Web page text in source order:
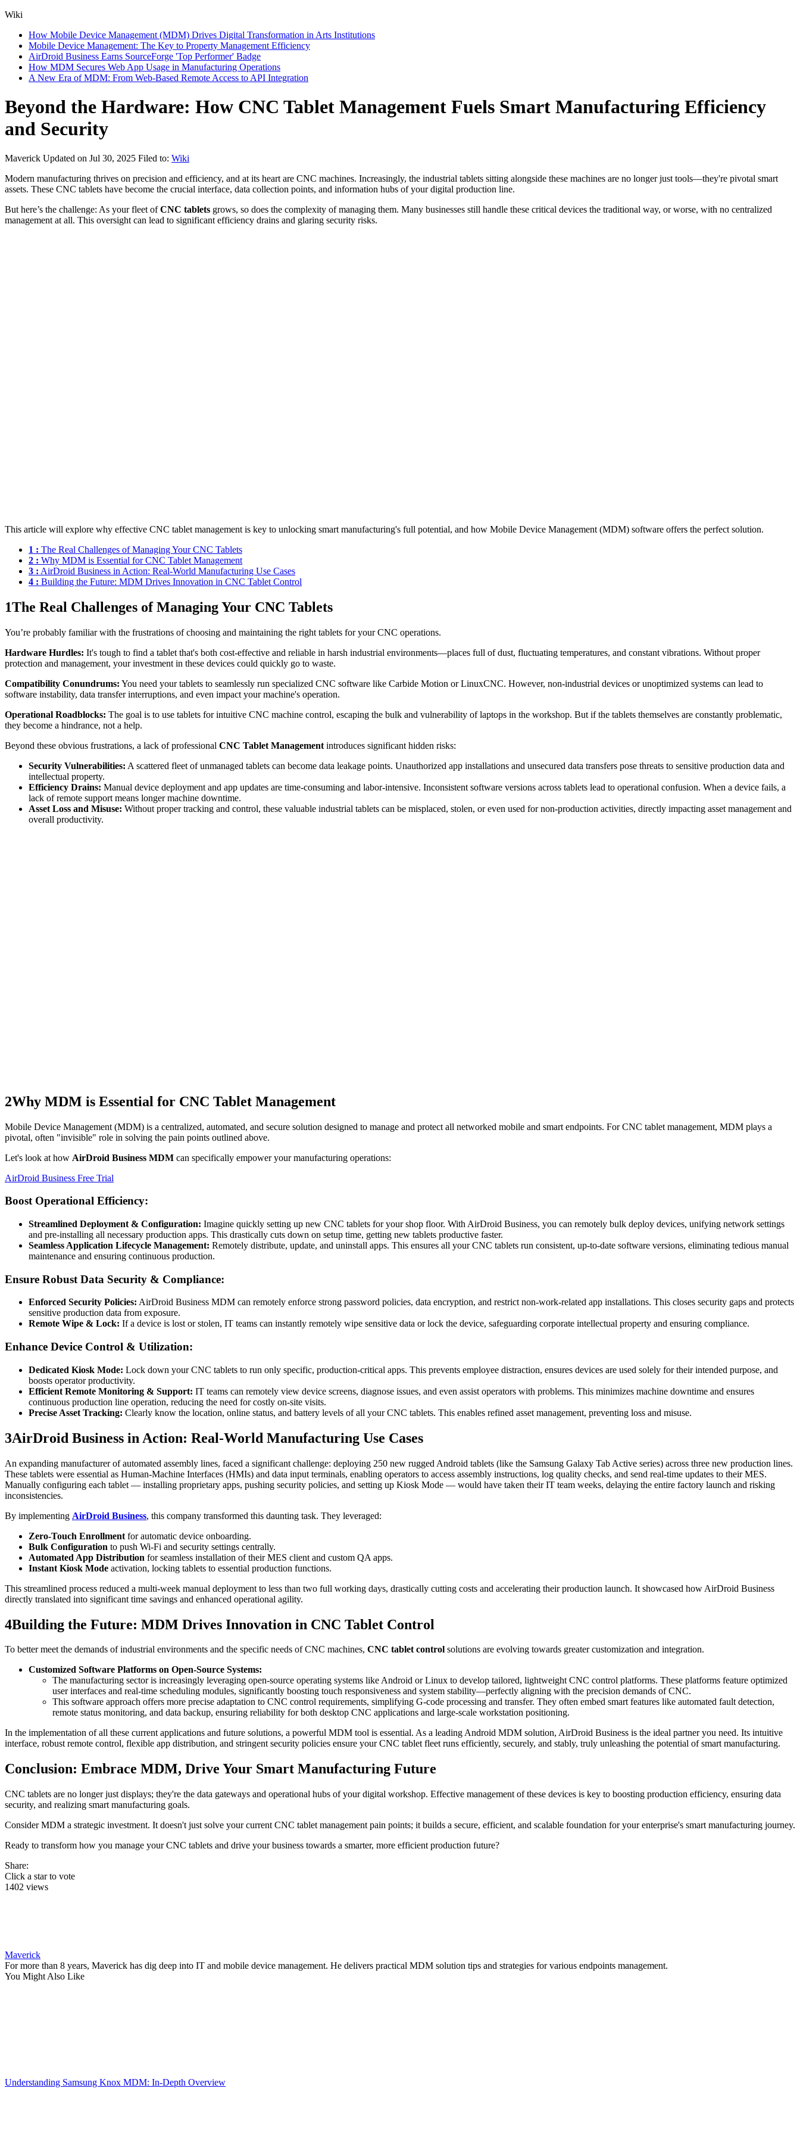
Wiki
How Mobile Device Management (MDM) Drives Digital Transformation in Arts Institutions
Mobile Device Management: The Key to Property Management Efficiency
AirDroid Business Earns SourceForge 'Top Performer' Badge
How MDM Secures Web App Usage in Manufacturing Operations
A New Era of MDM: From Web-Based Remote Access to API Integration
Beyond the Hardware: How CNC Tablet Management Fuels Smart Manufacturing Efficiency
and Security
Maverick Updated on Jul 30, 2025 Filed to: Wiki
Modern manufacturing thrives on precision and efficiency, and at its heart are CNC machines. Increasingly, the industrial tablets sitting alongside these machines are no longer just tools—they're pivotal smart
assets. These CNC tablets have become the crucial interface, data collection points, and information hubs of your digital production line.
But here’s the challenge: As your fleet ofCNC tablets grows, so does the complexity of managing them. Many businesses still handle these critical devices the traditional way, or worse, with no centralized
management at all. This oversight can lead to significant efficiency drains and glaring security risks.
This article will explore why effective CNC tablet management is key to unlocking smart manufacturing's full potential, and how Mobile Device Management (MDM) software offers the perfect solution.
1 : The Real Challenges of Managing Your CNC Tablets
2 : Why MDM is Essential for CNC Tablet Management
3 : AirDroid Business in Action: Real-World Manufacturing Use Cases
4 : Building the Future: MDM Drives Innovation in CNC Tablet Control
1The Real Challenges of Managing Your CNC Tablets
You’re probably familiar with the frustrations of choosing and maintaining the right tablets for your CNC operations.
Hardware Hurdles: It's tough to find a tablet that's both cost-effective and reliable in harsh industrial environments—places full of dust, fluctuating temperatures, and constant vibrations. Without proper
protection and management, your investment in these devices could quickly go to waste.
Compatibility Conundrums: You need your tablets to seamlessly run specialized CNC software like Carbide Motion or LinuxCNC. However, non-industrial devices or unoptimized systems can lead to
software instability, data transfer interruptions, and even impact your machine's operation.
Operational Roadblocks: The goal is to use tablets for intuitive CNC machine control, escaping the bulk and vulnerability of laptops in the workshop. But if the tablets themselves are constantly problematic,
they become a hindrance, not a help.
Beyond these obvious frustrations, a lack of professional CNC Tablet Management introduces significant hidden risks:
Security Vulnerabilities: A scattered fleet of unmanaged tablets can become data leakage points. Unauthorized app installations and unsecured data transfers pose threats to sensitive production data and
intellectual property.
Efficiency Drains: Manual device deployment and app updates are time-consuming and labor-intensive. Inconsistent software versions across tablets lead to operational confusion. When a device fails, a
lack of remote support means longer machine downtime.
Asset Loss and Misuse: Without proper tracking and control, these valuable industrial tablets can be misplaced, stolen, or even used for non-production activities, directly impacting asset management and
overall productivity.
2Why MDM is Essential for CNC Tablet Management
Mobile Device Management (MDM) is a centralized, automated, and secure solution designed to manage and protect all networked mobile and smart endpoints. For CNC tablet management, MDM plays a
pivotal, often "invisible" role in solving the pain points outlined above.
Let's look at how AirDroid Business MDM can specifically empower your manufacturing operations:
AirDroid Business Free Trial
Boost Operational Efficiency:
Streamlined Deployment & Configuration: Imagine quickly setting up new CNC tablets for your shop floor. With AirDroid Business, you can remotely bulk deploy devices, unifying network settings
and pre-installing all necessary production apps. This drastically cuts down on setup time, getting new tablets productive faster.
Seamless Application Lifecycle Management: Remotely distribute, update, and uninstall apps. This ensures all your CNC tablets run consistent, up-to-date software versions, eliminating tedious manual
maintenance and ensuring continuous production.
Ensure Robust Data Security & Compliance:
Enforced Security Policies: AirDroid Business MDM can remotely enforce strong password policies, data encryption, and restrict non-work-related app installations. This closes security gaps and protects
sensitive production data from exposure.
Remote Wipe & Lock: If a device is lost or stolen, IT teams can instantly remotely wipe sensitive data or lock the device, safeguarding corporate intellectual property and ensuring compliance.
Enhance Device Control & Utilization:
Dedicated Kiosk Mode: Lock down your CNC tablets to run only specific, production-critical apps. This prevents employee distraction, ensures devices are used solely for their intended purpose, and
boosts operator productivity.
Efficient Remote Monitoring & Support: IT teams can remotely view device screens, diagnose issues, and even assist operators with problems. This minimizes machine downtime and ensures
continuous production line operation, reducing the need for costly on-site visits.
Precise Asset Tracking: Clearly know the location, online status, and battery levels of all your CNC tablets. This enables refined asset management, preventing loss and misuse.
3AirDroid Business in Action: Real-World Manufacturing Use Cases
An expanding manufacturer of automated assembly lines, faced a significant challenge: deploying 250 new rugged Android tablets (like the Samsung Galaxy Tab Active series) across three new production lines.
These tablets were essential as Human-Machine Interfaces (HMIs) and data input terminals, enabling operators to access assembly instructions, log quality checks, and send real-time updates to their MES.
Manually configuring each tablet — installing proprietary apps, pushing security policies, and setting up Kiosk Mode — would have taken their IT team weeks, delaying the entire factory launch and risking
inconsistencies.
By implementing AirDroid Business, this company transformed this daunting task. They leveraged:
Zero-Touch Enrollment for automatic device onboarding.
Bulk Configuration to push Wi-Fi and security settings centrally.
Automated App Distribution for seamless installation of their MES client and custom QA apps.
Instant Kiosk Mode activation, locking tablets to essential production functions.
This streamlined process reduced a multi-week manual deployment to less than two full working days, drastically cutting costs and accelerating their production launch. It showcased how AirDroid Business
directly translated into significant time savings and enhanced operational agility.
4Building the Future: MDM Drives Innovation in CNC Tablet Control
To better meet the demands of industrial environments and the specific needs of CNC machines, CNC tablet control solutions are evolving towards greater customization and integration.
Customized Software Platforms on Open-Source Systems:
The manufacturing sector is increasingly leveraging open-source operating systems like Android or Linux to develop tailored, lightweight CNC control platforms. These platforms feature optimized
user interfaces and real-time scheduling modules, significantly boosting touch responsiveness and system stability—perfectly aligning with the precision demands of CNC.
This software approach offers more precise adaptation to CNC control requirements, simplifying G-code processing and transfer. They often embed smart features like automated fault detection,
remote status monitoring, and data backup, ensuring reliability for both desktop CNC applications and large-scale workstation positioning.
In the implementation of all these current applications and future solutions, a powerful MDM tool is essential. As a leading Android MDM solution, AirDroid Business is the ideal partner you need. Its intuitive
interface, robust remote control, flexible app distribution, and stringent security policies ensure your CNC tablet fleet runs efficiently, securely, and stably, truly unleashing the potential of smart manufacturing.
Conclusion: Embrace MDM, Drive Your Smart Manufacturing Future
CNC tablets are no longer just displays; they're the data gateways and operational hubs of your digital workshop. Effective management of these devices is key to boosting production efficiency, ensuring data
security, and realizing smart manufacturing goals.
Consider MDM a strategic investment. It doesn't just solve your current CNC tablet management pain points; it builds a secure, efficient, and scalable foundation for your enterprise's smart manufacturing journey.
Ready to transform how you manage your CNC tablets and drive your business towards a smarter, more efficient production future?
Share:
Click a star to vote
1402 views
Maverick
For more than 8 years, Maverick has dig deep into IT and mobile device management. He delivers practical MDM solution tips and strategies for various endpoints management.
You Might Also Like
Understanding Samsung Knox MDM: In-Depth Overview